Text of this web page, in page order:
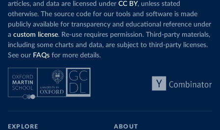
articles, and data are licensed under CC BY, unless stated
otherwise. The source code for our tools and software is made
publicly available for transparency and educational reference under
a custom license. Re-use requires permission. Third-party materials,
including some charts and data, are subject to third-party licenses.
See our FAQs for more details.
EXPLORE ABOUT